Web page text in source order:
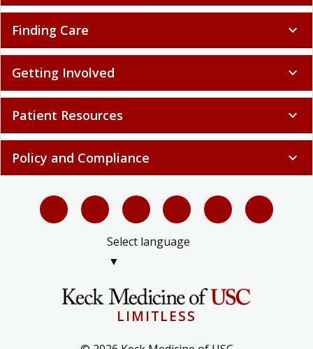
Finding Care expand_more
Getting Involved expand_more
Patient Resources expand_more
Policy and Compliance expand_more
Select language
▼
LIMITLESS